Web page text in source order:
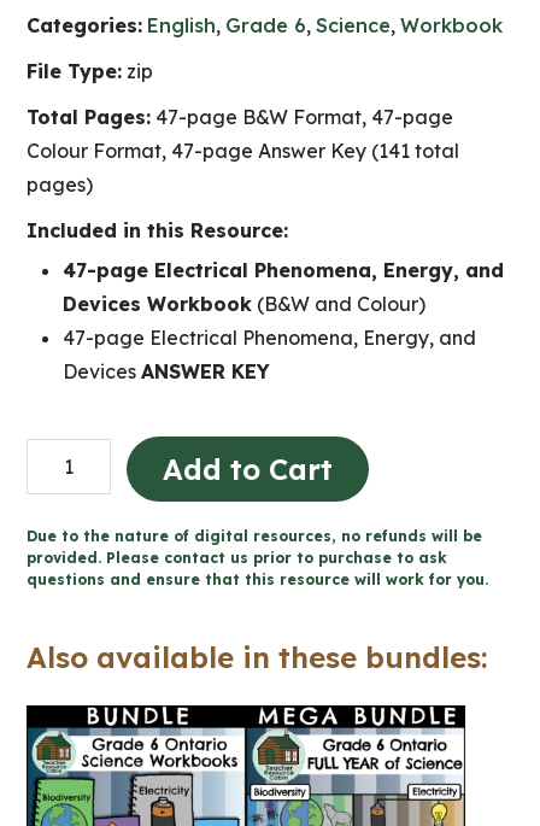
Categories: English, Grade 6,Science,Workbook
File Type: zip
Total Pages: 47-page B&W Format, 47-page
Colour Format, 47-page Answer Key (141 total
pages)
Included in this Resource:
47-page Electrical Phenomena, Energy, and
Devices Workbook (B&W and Colour)
47-page Electrical Phenomena, Energy, and
DevicesANSWER KEY
Electricity
Workbook
6
Ontario
quantity
Add to Cart
Due to the nature of digital resources, no refunds will be
provided. Please contact us prior to purchase to ask
questions and ensure that this resource will work for you.
Also available in these bundles: